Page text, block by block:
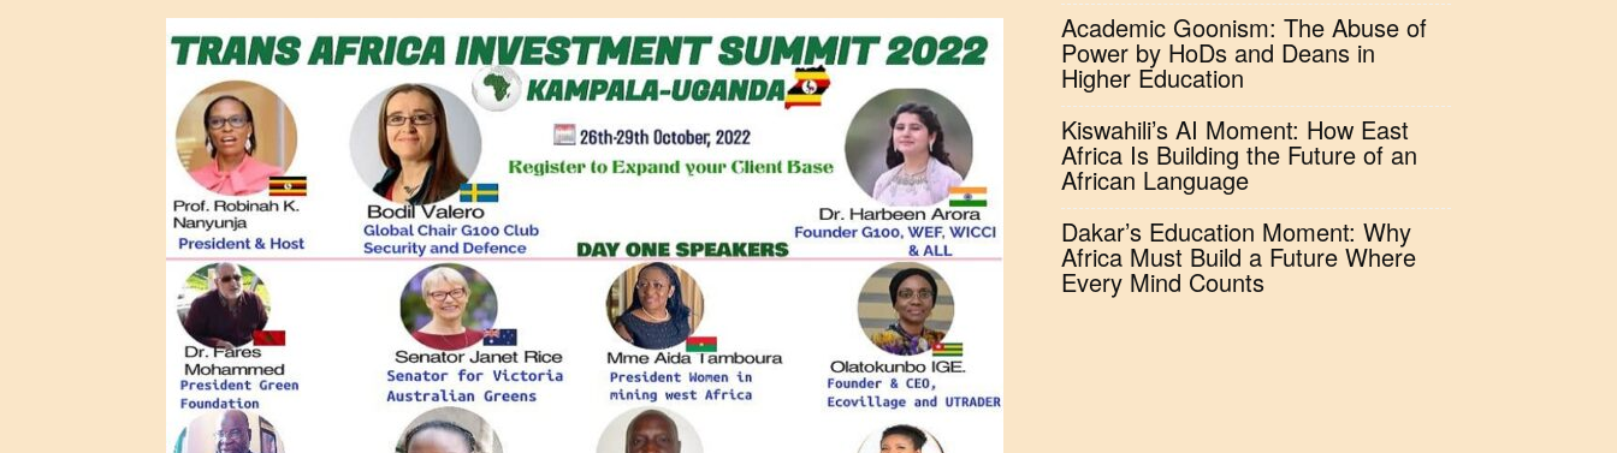
Academic Goonism: The Abuse of
Power by HoDs and Deans in
Higher Education
Kiswahili’s AI Moment: How East
Africa Is Building the Future of an
African Language
Dakar’s Education Moment: Why
Africa Must Build a Future Where
Every Mind Counts